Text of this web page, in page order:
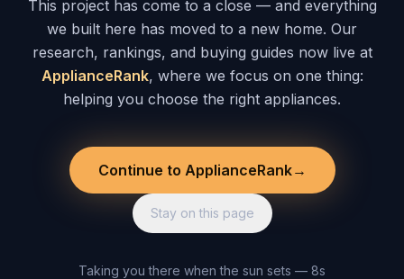
This project has come to a close — and everything
we built here has moved to a new home. Our
research, rankings, and buying guides now live at
ApplianceRank, where we focus on one thing:
helping you choose the right appliances.
Continue to ApplianceRank→
Stay on this page
Taking you there when the sun sets — 8s